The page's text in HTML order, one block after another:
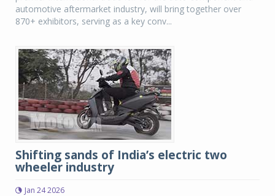
automotive aftermarket industry, will bring together over
870+ exhibitors, serving as a key conv...
Shifting sands of India’s electric two
wheeler industry
Jan 24 2026